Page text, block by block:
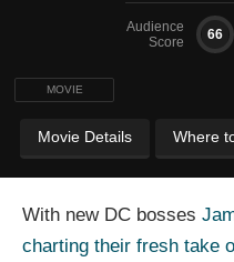
MOVIE
Audience
Score
66
Movie Details Where
With new DC bosses
charting their fresh take